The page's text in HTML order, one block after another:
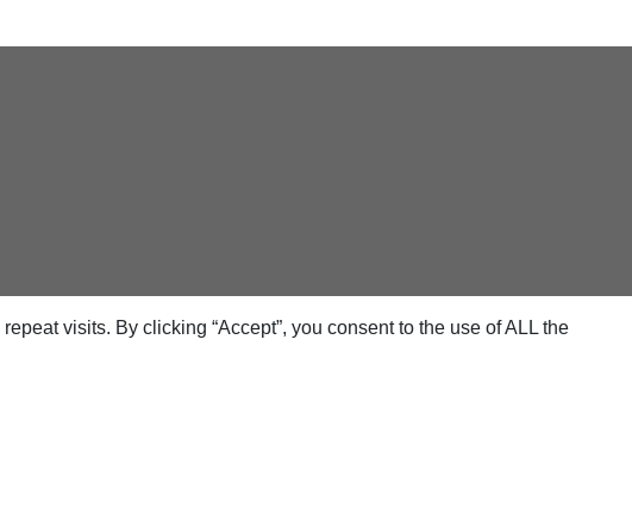
visits. By clicking “Accept”, you consent to the use of ALL the